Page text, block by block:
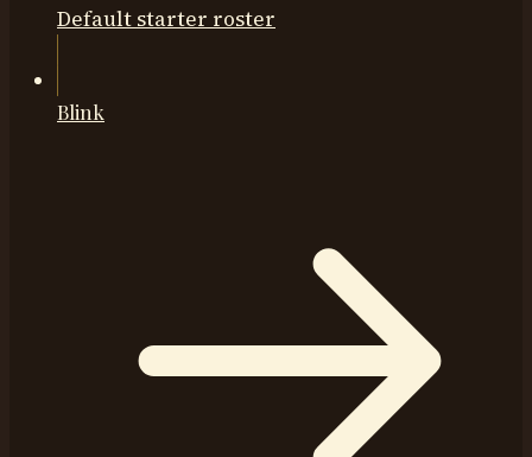
Default starter roster
Blink